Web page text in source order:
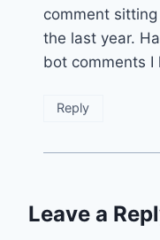
comment
the last year.
bot comments
Reply
Leave a